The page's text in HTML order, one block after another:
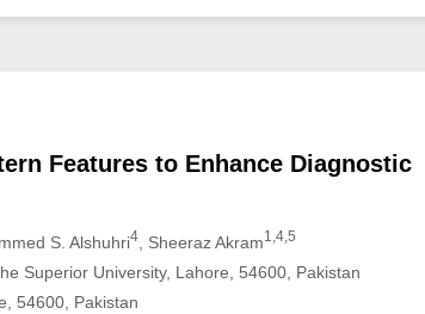
Features to Enhance Diagnostic
S. Alshuhri4, Sheeraz Akram1,4,5
Superior University, Lahore, 54600, Pakistan
54600, Pakistan